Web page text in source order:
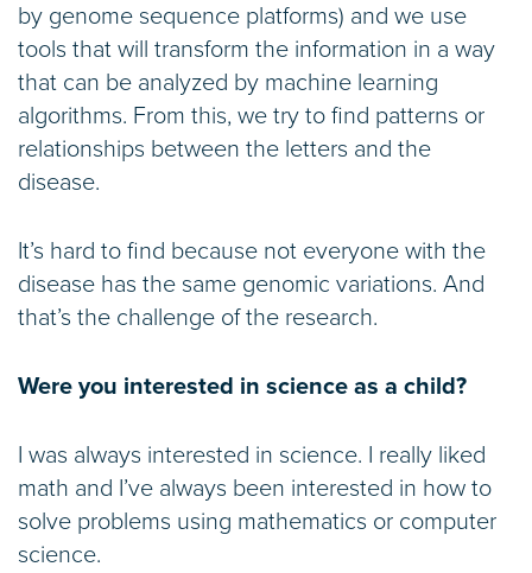
by genome sequence platforms) and we use
tools that will transform the information in a way
that can be analyzed by machine learning
algorithms. From this, we try to find patterns or
relationships between the letters and the
disease.
It’s hard to find because not everyone with the
disease has the same genomic variations. And
that’s the challenge of the research.
Were you interested in science as a child?
I was always interested in science. I really liked
math and I’ve always been interested in how to
solve problems using mathematics or computer
science.